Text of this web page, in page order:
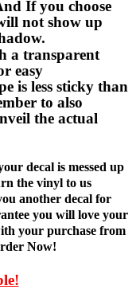
If you choose
not show up
a transparent
easy
is less sticky than
to also
the actual
decal is messed up
the vinyl to us
another decal for
you will love your
your purchase from
Now!